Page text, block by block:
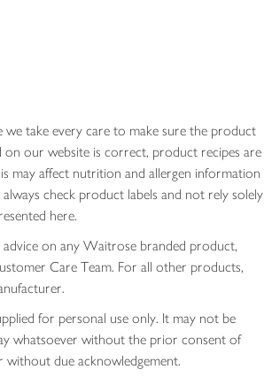
we take every care to make sure the product
on our website is correct, product recipes are
may affect nutrition and allergen information
check product labels and not rely solely
here.
advice on any Waitrose branded product,
Care Team. For all other products,
for personal use only. It may not be
whatsoever without the prior consent of
due acknowledgement.